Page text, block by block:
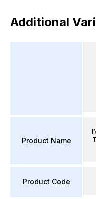
Additional
Product Name
Product Code